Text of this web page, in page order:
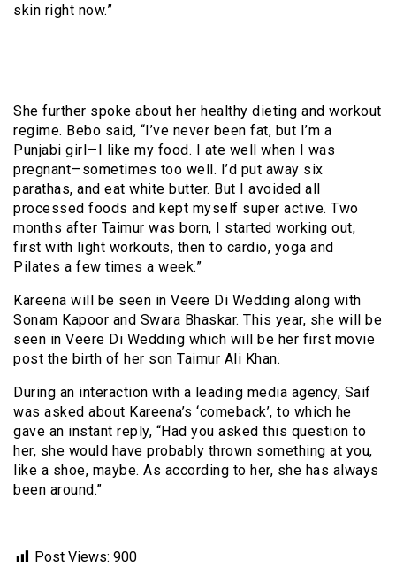
skin right now.”
She further spoke about her healthy dieting and workout
regime. Bebo said, “I’ve never been fat, but I’m a
Punjabi girl—I like my food. I ate well when I was
pregnant—sometimes too well. I’d put away six
parathas, and eat white butter. But I avoided all
processed foods and kept myself super active. Two
months after Taimur was born, I started working out,
first with light workouts, then to cardio, yoga and
Pilates a few times a week.”
Kareena will be seen in Veere Di Wedding along with
Sonam Kapoor and Swara Bhaskar. This year, she will be
seen in Veere Di Wedding which will be her first movie
post the birth of her son Taimur Ali Khan.
During an interaction with a leading media agency, Saif
was asked about Kareena’s ‘comeback’, to which he
gave an instant reply, “Had you asked this question to
her, she would have probably thrown something at you,
like a shoe, maybe. As according to her, she has always
been around.”
Post Views: 900